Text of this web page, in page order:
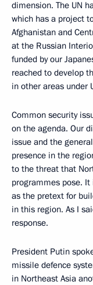
dimension. The UN
which has a project
Afghanistan and
at the Russian
funded by our
reached to develop
in other areas under
Common security
on the agenda. Our
issue and the
presence in the
to the threat that
programmes pose.
as the pretext for
in this region. As I
response.
President Putin
missile defence
in Northeast Asia